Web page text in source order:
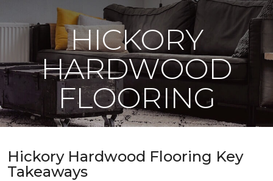
HICKORY
HARDWOOD
FLOORING
Hickory Hardwood Flooring Key
Takeaways